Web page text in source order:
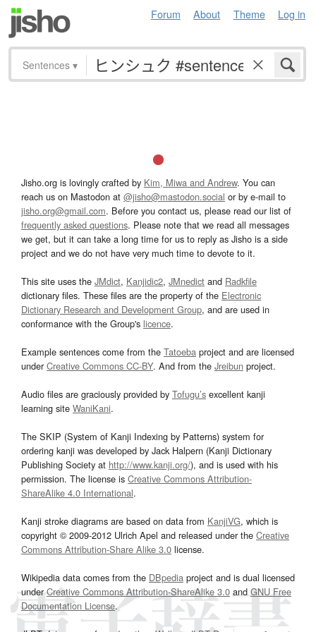
Forum About Theme Log in
Sentences ▾
Jisho.org is lovingly crafted by Kim, Miwa and Andrew. You can
reach us on Mastodon at @jisho@mastodon.social or by e-mail to
jisho.org@gmail.com. Before you contact us, please read our list of
frequently asked questions. Please note that we read all messages
we get, but it can take a long time for us to reply as Jisho is a side
project and we do not have very much time to devote to it.
This site uses the JMdict, Kanjidic2, JMnedict and Radkfile
dictionary files. These files are the property of the Electronic
Dictionary Research and Development Group, and are used in
conformance with the Group's licence.
Example sentences come from the Tatoeba project and are licensed
underCreative Commons CC-BY. And from the Jreibun project.
Audio files are graciously provided by Tofugu’s excellent kanji
learning site WaniKani.
The SKIP (System of Kanji Indexing by Patterns) system for
ordering kanji was developed by Jack Halpern (Kanji Dictionary
Publishing Society at http://www.kanji.org/), and is used with his
permission. The license is Creative Commons Attribution-
ShareAlike 4.0 International.
Kanji stroke diagrams are based on data from KanjiVG, which is
copyright © 2009-2012 Ulrich Apel and released under the Creative
Commons Attribution-Share Alike 3.0 license.
Wikipedia data comes from the DBpedia project and is dual licensed
underCreative Commons Attribution-ShareAlike 3.0and GNU Free
Documentation License.